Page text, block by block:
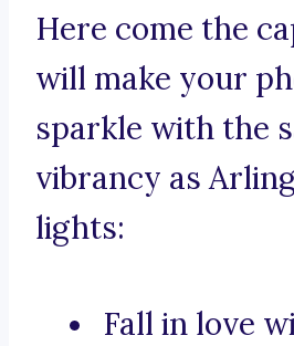
Here come the
will make your
sparkle with the
vibrancy as
lights:
Fall in love